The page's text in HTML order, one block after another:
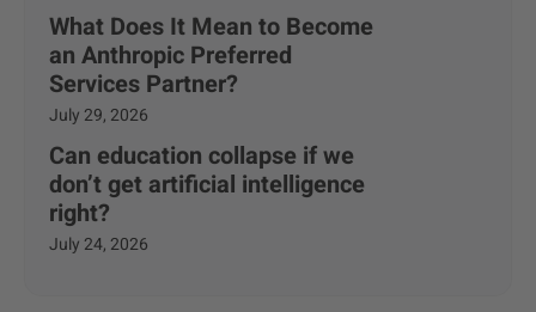
What Does It Mean to Become
an Anthropic Preferred
Services Partner?
July 29, 2026
Can education collapse if we
don’t get artificial intelligence
right?
July 24, 2026